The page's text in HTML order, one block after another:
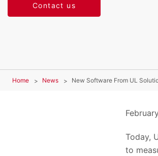
Contact us
Home News New Software From UL
Today,
to